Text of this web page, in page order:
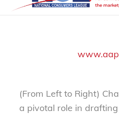
(From Left to Right)
a pivotal role in